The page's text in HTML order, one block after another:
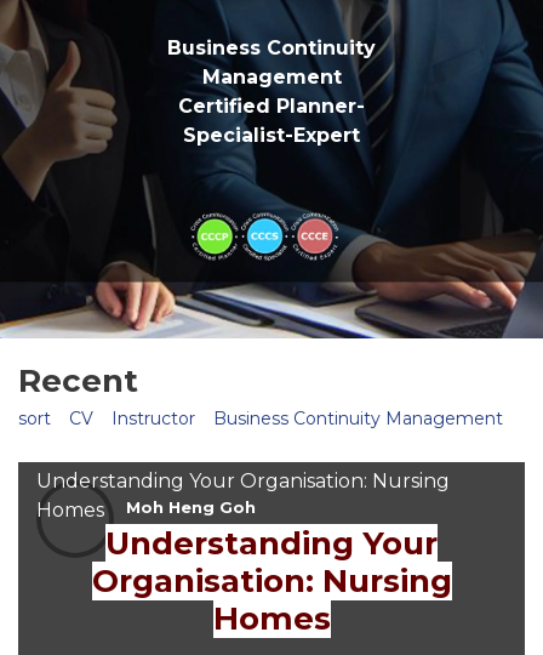
Business Continuity
Management
Certified Planner-
Specialist-Expert
Recent
sort CV Instructor Business Continuity Management
Moh Heng Goh
Jun 25, 2026
Understanding Your Organisation: Nursing
Homes
Understanding Your
Organisation: Nursing
Homes